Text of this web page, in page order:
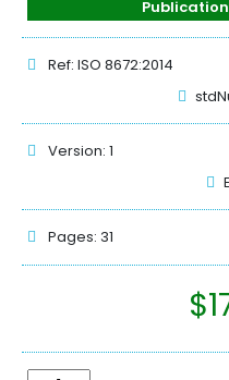
Ref: ISO 8672:2014
Version: 1
Pages: 31
$